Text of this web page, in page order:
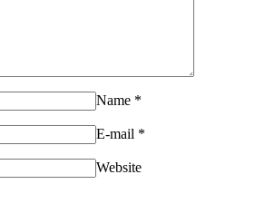
Name *
E-mail *
Website